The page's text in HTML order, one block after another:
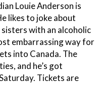
Louie Anderson is
likes to joke about
with an alcoholic
embarrassing way for
into Canada. The
and he’s got
Tickets are